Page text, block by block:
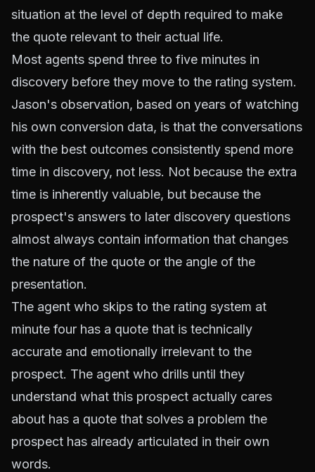
situation at the level of depth required to make
the quote relevant to their actual life.
Most agents spend three to five minutes in
discovery before they move to the rating system.
Jason's observation, based on years of watching
his own conversion data, is that the conversations
with the best outcomes consistently spend more
time in discovery, not less. Not because the extra
time is inherently valuable, but because the
prospect's answers to later discovery questions
almost always contain information that changes
the nature of the quote or the angle of the
presentation.
The agent who skips to the rating system at
minute four has a quote that is technically
accurate and emotionally irrelevant to the
prospect. The agent who drills until they
understand what this prospect actually cares
about has a quote that solves a problem the
prospect has already articulated in their own
words.